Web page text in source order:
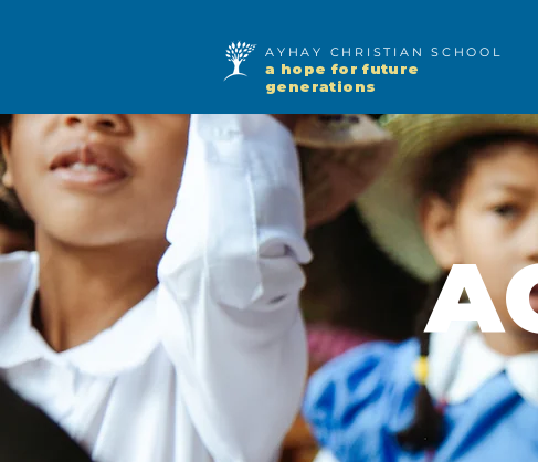
AYHAY CHRISTIAN SCHOOL
a hope for future
generations